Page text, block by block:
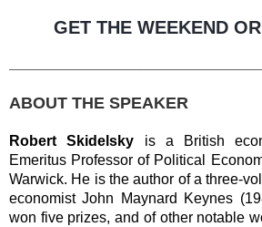
GET THE WEEKEND
ABOUT THE SPEAKER
Robert Skidelsky is a British
Emeritus Professor of Political
Warwick. He is the author of a three-
economist John Maynard Keynes
won five prizes, and of other notable